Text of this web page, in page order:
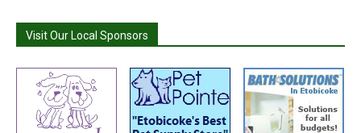
Visit Our Local Sponsors